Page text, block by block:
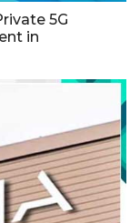
5G
in